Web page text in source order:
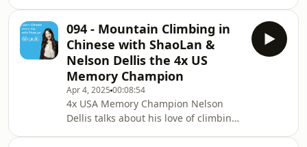
confidence fr
Test your Chinese comprehension of
the words at the end of the lesson
along with Jesse. ✨ BIG NEWS ✨ Our
brand new Talk Chineasy App, is now
live on the App Store! Free to
download and perfect for building
your speaking confidence from Day 1.
portaly.cc/chineas
094 - Mountain Climbing in
Chinese with ShaoLan &
Nelson Dellis the 4x US
Memory Champion
Apr 4, 2025 00:08:54
4x USA Memory Champion Nelson
Dellis talks about his love of climbing